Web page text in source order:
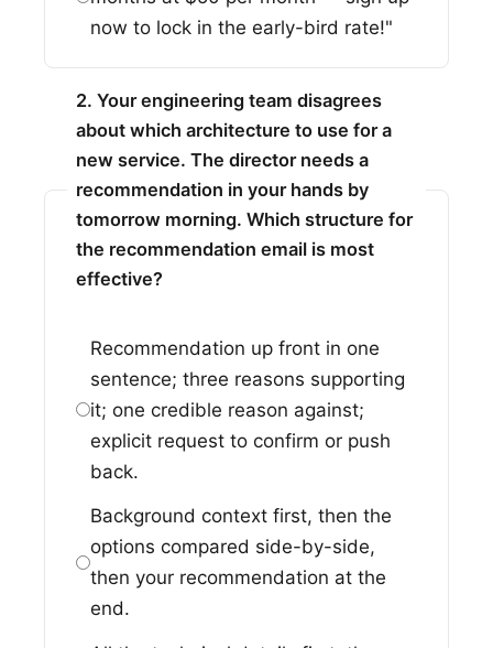
now to lock in the early-bird rate!"
2. Your engineering team disagrees
about which architecture to use for a
new service. The director needs a
recommendation in your hands by
tomorrow morning. Which structure for
the recommendation email is most
effective?
Recommendation up front in one
sentence; three reasons supporting
it; one credible reason against;
explicit request to confirm or push
back.
Background context first, then the
options compared side-by-side,
then your recommendation at the
end.